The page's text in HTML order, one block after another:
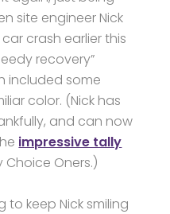
site engineer Nick
crash earlier this
recovery”
included some
color. (Nick has
and can now
impressive tally
Oners.)
to keep Nick smiling